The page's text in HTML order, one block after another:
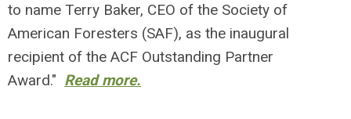
to name Terry Baker, CEO of the Society of
American Foresters (SAF), as the inaugural
recipient of the ACF Outstanding Partner
Award." Read more.